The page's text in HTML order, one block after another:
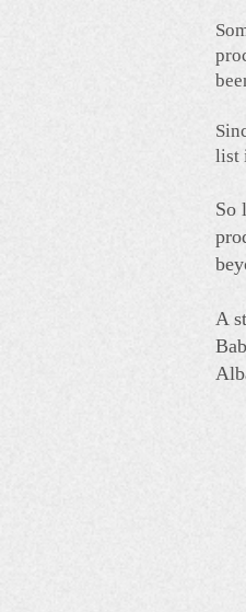
list
So
A